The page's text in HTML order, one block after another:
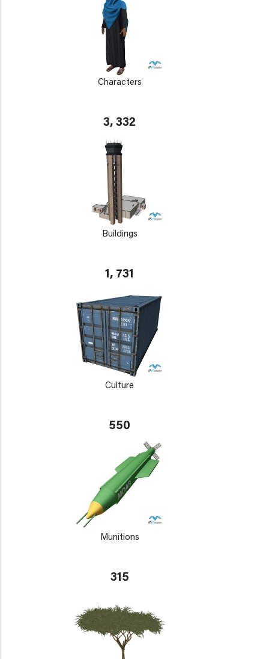
Characters
3, 332
Buildings
1, 731
Culture
550
Munitions
315